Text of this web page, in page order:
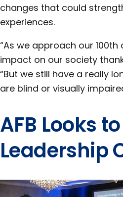
changes that could
experiences.
“As we approach our
impact on our society
“But we still have a really
are blind or visually
AFB Looks
Leadership